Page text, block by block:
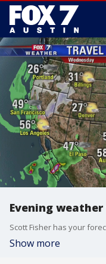
Evening
Scott Fisher has your
Show more